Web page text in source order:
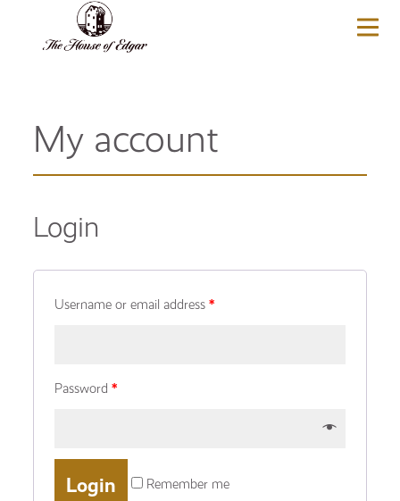
My account
Login
Username or email address *
Password *
Remember me